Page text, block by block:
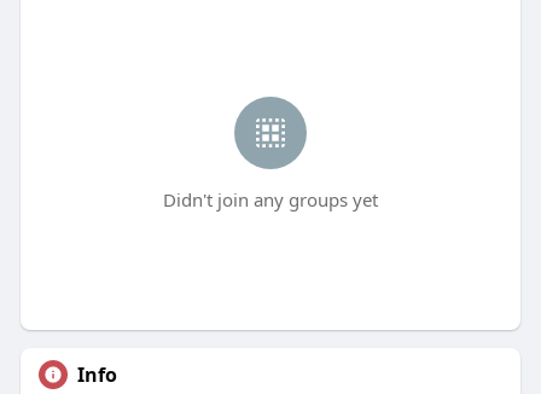
Didn't join any groups yet
Info